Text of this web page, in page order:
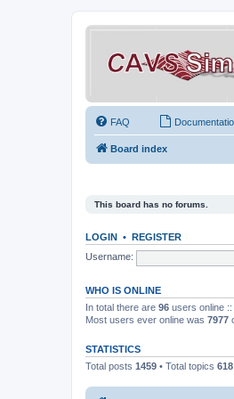
FAQ
Board index
This board has no forums.
LOGIN • REGISTER
Username:
WHO IS ONLINE
In total there are 96 users online
Most users ever online was 7977
STATISTICS
Total posts 1459 • Total topics 618